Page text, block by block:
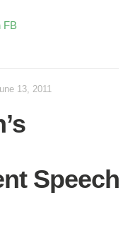
FB
13, 2011
Speech